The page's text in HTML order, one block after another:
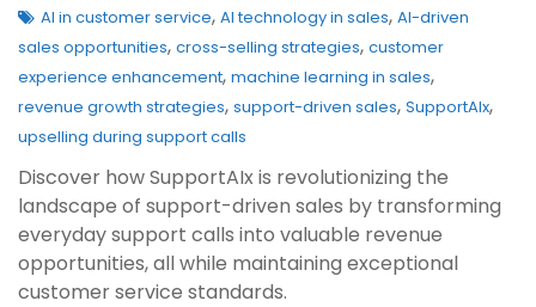
AI in customer service, AI technology in sales, AI-driven
sales opportunities, cross-selling strategies, customer
experience enhancement, machine learning in sales,
revenue growth strategies, support-driven sales, SupportAIx,
upselling during support calls
Discover how SupportAIx is revolutionizing the
landscape of support-driven sales by transforming
everyday support calls into valuable revenue
opportunities, all while maintaining exceptional
customer service standards.